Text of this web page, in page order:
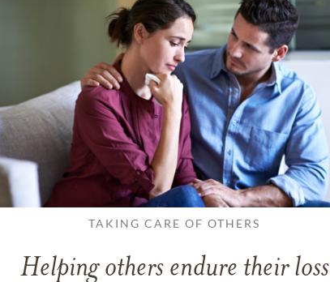
TAKING CARE OF OTHERS
Helping others endure their loss